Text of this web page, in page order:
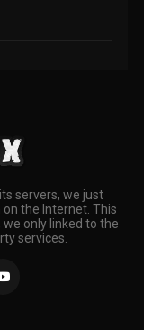
servers, we just
the Internet. This
only linked to the
services.